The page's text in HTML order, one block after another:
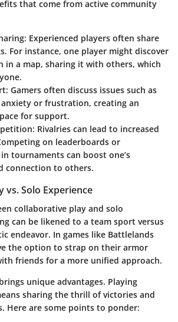
that come from active community
: Experienced players often share
For instance, one player might discover
in a map, sharing it with others, which
: Gamers often discuss issues such as
or frustration, creating an
for support.
: Rivalries can lead to increased
on leaderboards or
tournaments can boost one’s
connection to others.
vs. Solo Experience
collaborative play and solo
can be likened to a team sport versus
endeavor. In games like Battlelands
the option to strap on their armor
friends for a more unified approach.
unique advantages. Playing
sharing the thrill of victories and
Here are some points to ponder: